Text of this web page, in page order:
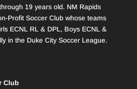
19 years old. NM Rapids
Profit Soccer Club whose teams
ECNL RL & DPL, Boys ECNL &
in the Duke City Soccer League.
Club